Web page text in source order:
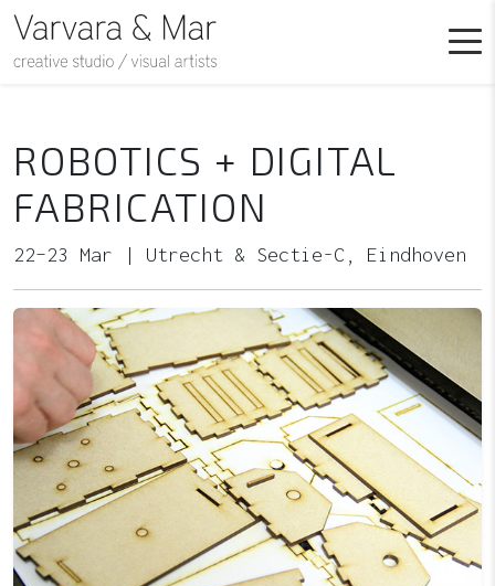
ROBOTICS + DIGITAL
FABRICATION
22–23 Mar | Utrecht & Sectie-C, Eindhoven